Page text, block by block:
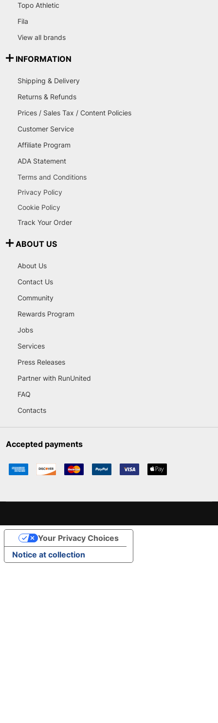
Topo Athletic
Fila
View all brands
INFORMATION
Shipping & Delivery
Returns & Refunds
Prices / Sales Tax / Content Policies
Customer Service
Affiliate Program
ADA Statement
Terms and Conditions
Privacy Policy
Cookie Policy
Track Your Order
ABOUT US
About Us
Contact Us
Community
Rewards Program
Jobs
Services
Press Releases
Partner with RunUnited
FAQ
Contacts
Accepted payments
Notice at collection
Your Privacy Choices